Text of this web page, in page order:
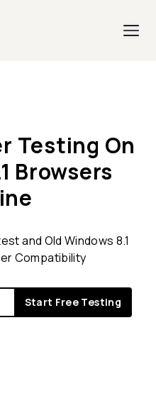
Testing On
Browsers
and Old Windows 8.1
Compatibility
Start Free Testing